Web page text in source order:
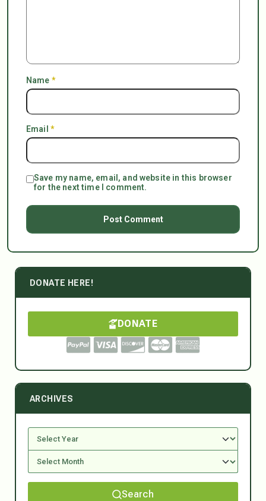
Name *
Email *
Save my name, email, and website in this browser
for the next time I comment.
DONATE HERE!
DONATE
ARCHIVES
Search